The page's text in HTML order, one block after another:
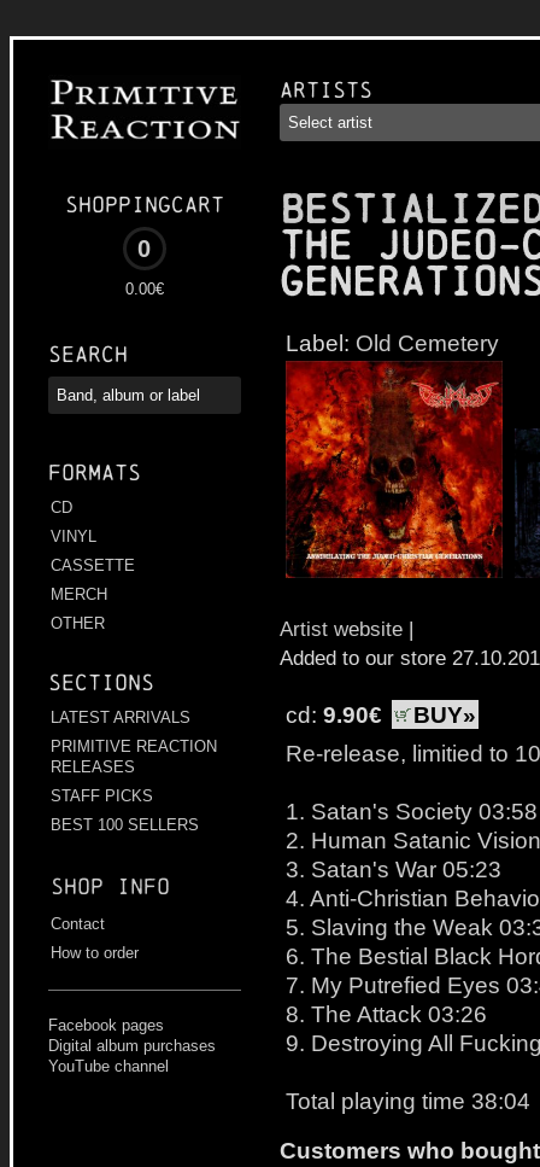
Shoppingcart
0
0.00€
Search
Formats
CD
VINYL
CASSETTE
MERCH
OTHER
Sections
LATEST ARRIVALS
PRIMITIVE REACTION
RELEASES
STAFF PICKS
BEST 100 SELLERS
Shop info
Contact
How to order
Facebook pages
Digital album purchases
YouTube channel
Artists
the
Label: Old Cemetery
Artist website |
Added to our store
cd: 9.90€
BUY»
Re-release, limitied to
1. Satan's Society 03:58
2. Human Satanic
3. Satan's War 05:23
4. Anti-Christian
5. Slaving the Weak
6. The Bestial Black
7. My Putrefied Eyes
8. The Attack 03:26
9. Destroying All
Total playing time 38:04
Customers who